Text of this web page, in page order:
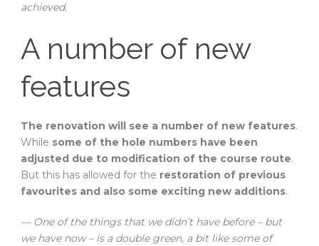
achieved.
A number of new
features
The renovation will see a number of new features.
While some of the hole numbers have been
adjusted due to modification of the course route.
But this has allowed for the restoration of previous
favourites and also some exciting new additions.
— One of the things that we didn’t have before – but
we have now – is a double green, a bit like some of